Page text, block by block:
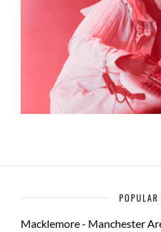
Macklemore - Manchester